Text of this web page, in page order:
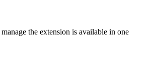
the extension is available in one